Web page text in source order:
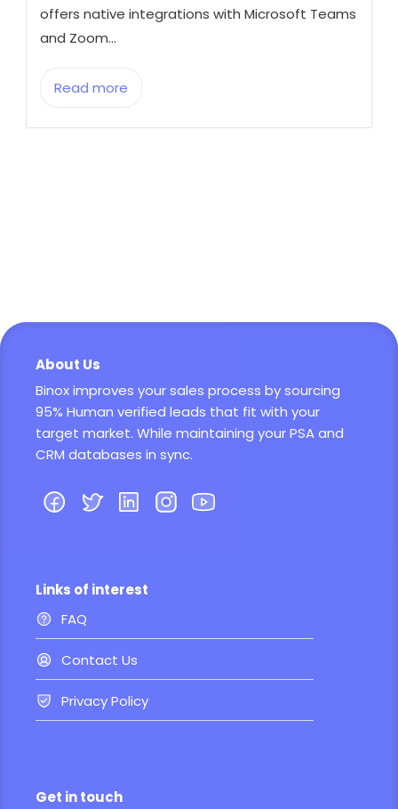
offers native integrations with Microsoft Teams
and Zoom...
Read more
About Us
Binox improves your sales process by sourcing
95% Human verified leads that fit with your
target market. While maintaining your PSA and
CRM databases in sync.
Links of interest
FAQ
Contact Us
Privacy Policy
Get in touch